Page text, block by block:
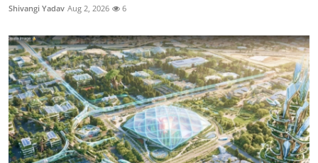
Shivangi Yadav Aug 2, 2026 6